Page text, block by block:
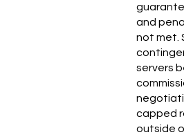
and
not met.
servers
capped
outside